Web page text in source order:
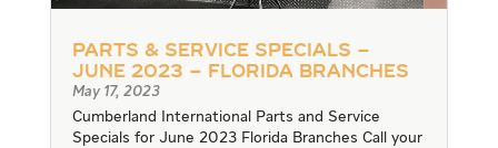
Parts & Service Specials –
June 2023 – Florida Branches
May 17, 2023
Cumberland International Parts and Service
Specials for June 2023 Florida Branches Call your